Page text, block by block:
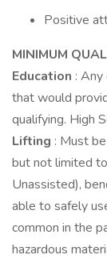
Positive
MINIMUM
Education :
that would
qualifying. High
Lifting : Must
but not limited
Unassisted),
able to safely
common in the
hazardous